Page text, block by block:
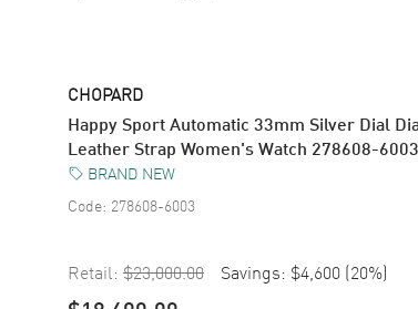
CHOPARD
Happy Sport Automatic 33mm Silver Dial
Leather Strap Women's Watch 278608-6003
BRAND NEW
Code: 278608-6003
Retail: $23,000.00 Savings: $4,600 (20%)